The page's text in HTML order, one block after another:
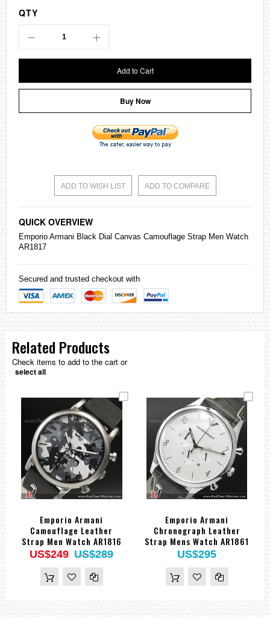
QTY
Add to Cart
Buy Now
ADD TO WISH LIST ADD TO COMPARE
QUICK OVERVIEW
Emporio Armani Black Dial Canvas Camouflage Strap Men Watch
AR1817
Secured and trusted checkout with
Related Products
Check items to add to the cart or
select all
Emporio Armani
Camouflage Leather
Strap Men Watch AR1816
US$249 US$289
Emporio Armani
Chronograph Leather
Strap Mens Watch AR1861
US$295